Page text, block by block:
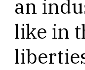
an
like in